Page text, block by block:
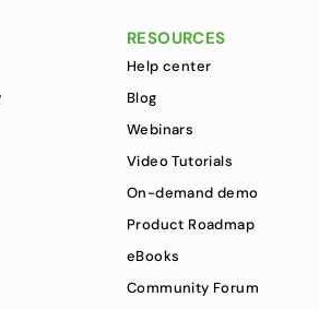
RESOURCES
Help center
Blog
Webinars
Video Tutorials
On-demand demo
Product Roadmap
eBooks
Community Forum